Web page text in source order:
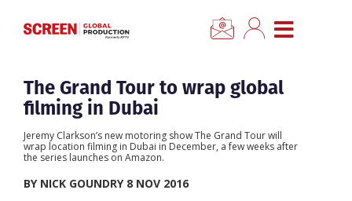
CLOSE MENU
Home
The Grand Tour to wrap global
filming in Dubai
Jeremy Clarkson’s new motoring show The Grand Tour will
wrap location filming in Dubai in December, a few weeks after
the series launches on Amazon.
BY NICK GOUNDRY 8 NOV 2016